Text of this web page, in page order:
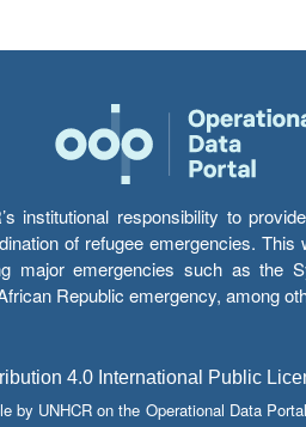
institutional responsibility to
of refugee emergencies. This
major emergencies such as the
Republic emergency, among
4.0 International Public
by UNHCR on the Operational Data